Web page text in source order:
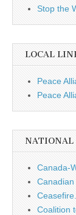
Stop the
LOCAL
Peace
Peace
NATIONAL
Canada-
Coalition